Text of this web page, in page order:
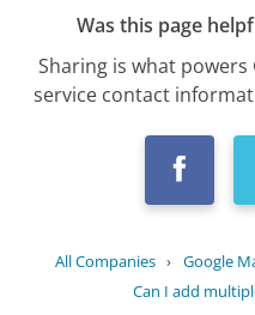
Was this page
Sharing is what
service contact
All Companies › Google
Can I add